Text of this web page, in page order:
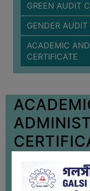
INFORMATION
UNDER
RTI
ACT
GREEN
GREEN
AUDIT
GREEN
CAMPUS
POLICY
BIODIVERSITY
REGISTER
GREEN AUDIT
GENDER AUDIT
ACADEMIC
CERTIFICATE
to